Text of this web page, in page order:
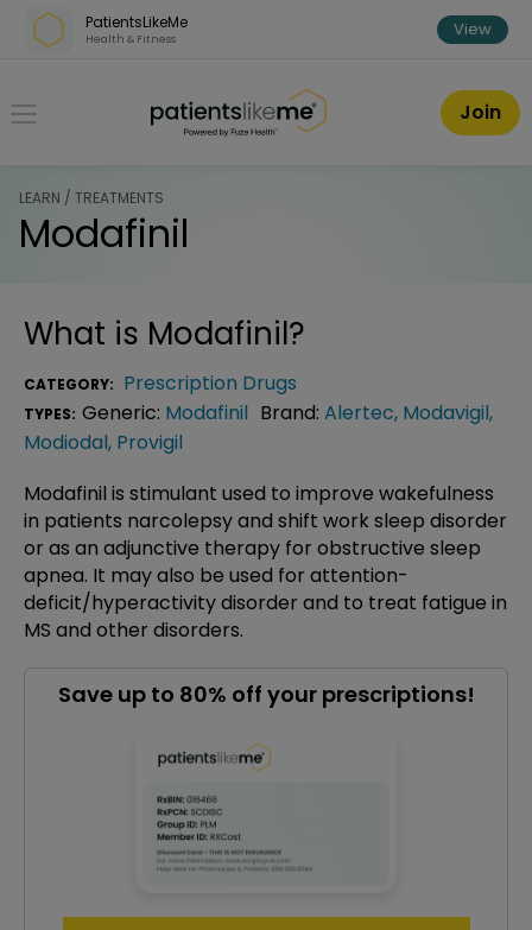
Skip over navigation
PatientsLikeMe
Health & Fitness View
PatientsLikeMe ®
Join
LEARN / TREATMENTS
Modafinil
What is Modafinil?
CATEGORY: Prescription Drugs
TYPES: Generic: Modafinil Brand: Alertec, Modavigil,
Modiodal, Provigil
Modafinil is stimulant used to improve wakefulness
in patients narcolepsy and shift work sleep disorder
or as an adjunctive therapy for obstructive sleep
apnea. It may also be used for attention-
deficit/hyperactivity disorder and to treat fatigue in
MS and other disorders.
Save up to 80% off your prescriptions!